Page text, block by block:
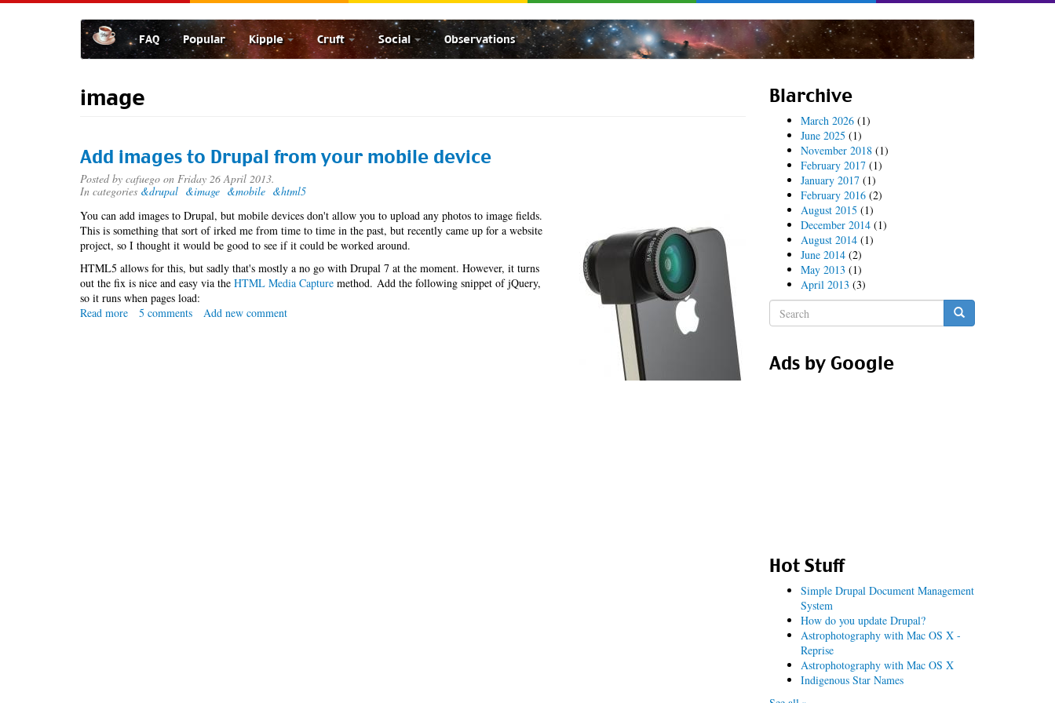
FAQ Popular Kipple Cruft Social Observations
image
Add images to Drupal from your mobile device
Posted by cafuego on Friday 26 April 2013.
In categories &drupal &image &mobile &html5
You can add images to Drupal, but mobile devices don't allow you to upload any photos to image fields.
This is something that sort of irked me from time to time in the past, but recently came up for a website
project, so I thought it would be good to see if it could be worked around.
HTML5 allows for this, but sadly that's mostly a no go with Drupal 7 at the moment. However, it turns
out the fix is nice and easy via the HTML Media Capture method. Add the following snippet of jQuery,
so it runs when pages load:
Read more about
5 comments Add new comment
Blarchive
March 2026(1)
June 2025 (1)
November 2018(1)
February 2017(1)
January 2017(1)
February 2016(2)
August 2015 (1)
December 2014(1)
August 2014(1)
June 2014(2)
May 2013 (1)
April 2013 (3)
Search
form
Ads by Google
Hot Stuff
Simple Drupal Document Management
System
How do you update Drupal?
Astrophotography with Mac OS X -
Reprise
Astrophotography with Mac OS X
Indigenous Star Names